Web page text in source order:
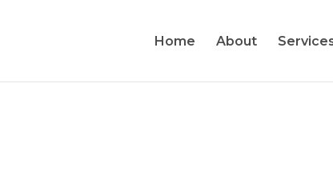
Home About